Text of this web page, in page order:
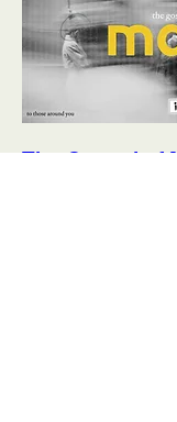
The Gospel of